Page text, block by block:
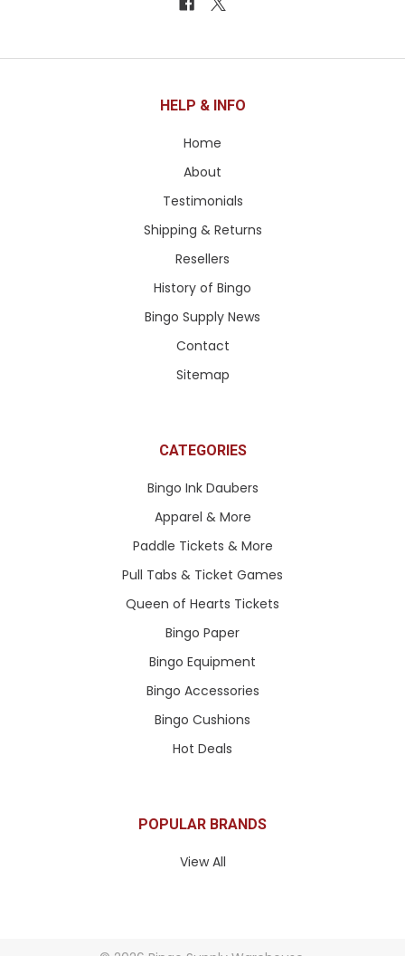
HELP & INFO
Home
About
Testimonials
Shipping & Returns
Resellers
History of Bingo
Bingo Supply News
Contact
Sitemap
CATEGORIES
Bingo Ink Daubers
Apparel & More
Paddle Tickets & More
Pull Tabs & Ticket Games
Queen of Hearts Tickets
Bingo Paper
Bingo Equipment
Bingo Accessories
Bingo Cushions
Hot Deals
POPULAR BRANDS
View All